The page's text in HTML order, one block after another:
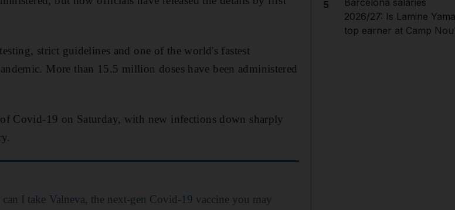
strict guidelines and one of the world's fastest
More than 15.5 million doses have been administered
Covid-19 on Saturday, with new infections down sharply
I take Valneva, the next-gen Covid-19 vaccine you may
5
Barcelona salaries
2026/27: Is Lamine
top earner at Camp